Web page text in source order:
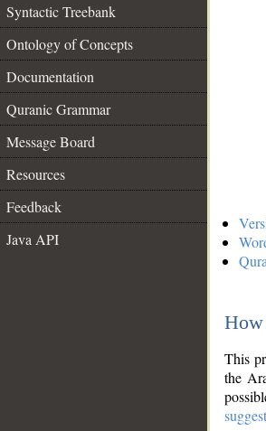
Syntactic Treebank
Ontology of Concepts
Documentation
Quranic Grammar
Message Board
Resources
Feedback
Java API
This
the